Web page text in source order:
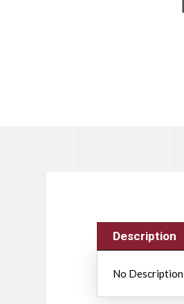
Description
No Description